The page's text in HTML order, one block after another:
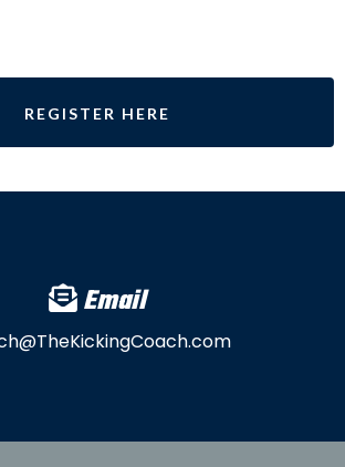
REGISTER HERE
Email